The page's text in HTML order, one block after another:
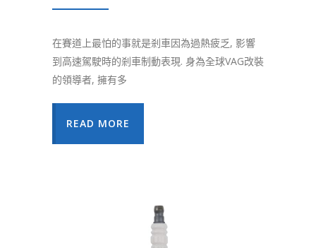
在賽道上最怕的事就是剎車因為過熱疲乏, 影響
到高速駕駛時的剎車制動表現. 身為全球VAG改裝
的領導者, 擁有多
READ MORE